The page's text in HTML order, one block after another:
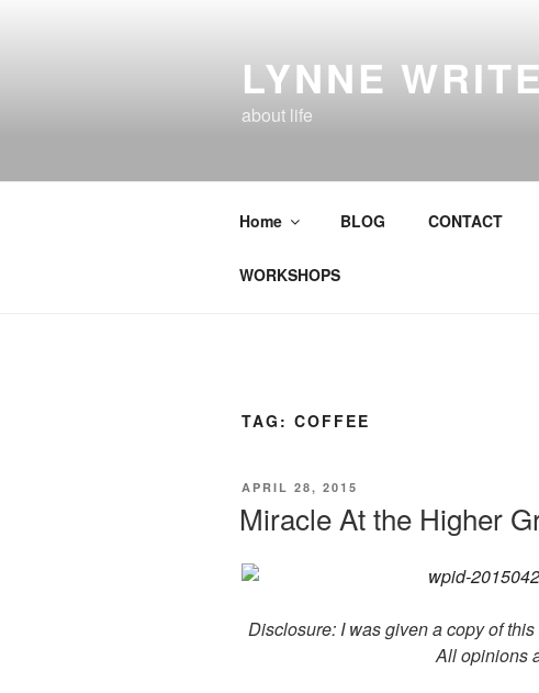
LYNNE
about life
Home BLOG CONTACT
WORKSHOPS
TAG: COFFEE
POSTED
APRIL 28, 2015
Miracle At the Higher
Disclosure: I was given a copy of
All opinions